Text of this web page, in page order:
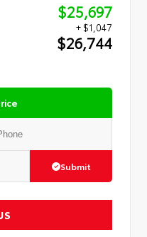
$25,697
+ $1,047
$26,744
Submit